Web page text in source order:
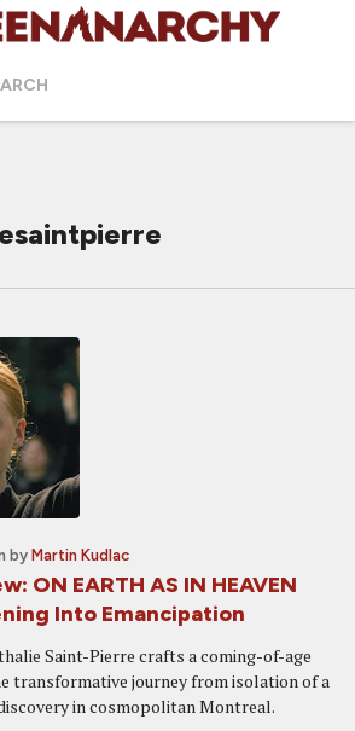
by Martin Kudlac
ON EARTH AS IN HEAVEN
Into Emancipation
Saint-Pierre crafts a coming-of-age
transformative journey from isolation of a
in cosmopolitan Montreal.